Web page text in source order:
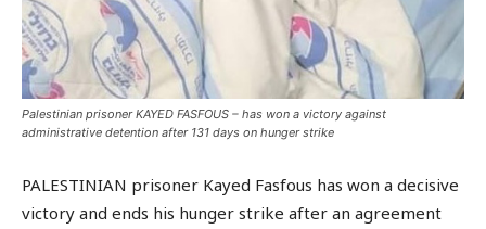
Palestinian prisoner KAYED FASFOUS – has won a victory against
administrative detention after 131 days on hunger strike
PALESTINIAN prisoner Kayed Fasfous has won a decisive
victory and ends his hunger strike after an agreement